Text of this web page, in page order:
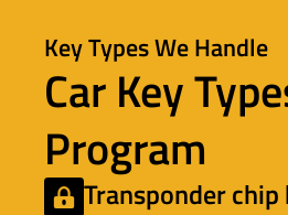
Key Types We Handle
Car Key
Program
Transponder chip